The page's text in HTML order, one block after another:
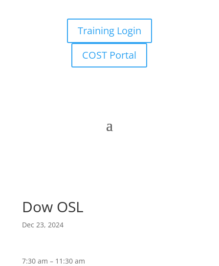
Training Login
COST Portal
Dow OSL
Dec 23, 2024
Dow
7:30 am – 11:30 am